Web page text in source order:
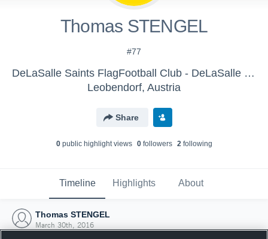
Thomas STENGEL
#77
DeLaSalle Saints FlagFootball Club - DeLaSalle Saints FlagFootball Club
Leobendorf, Austria
Share
0public highlight views 0followers 2following
Timeline Highlights About
Thomas STENGEL
March 30th, 2016